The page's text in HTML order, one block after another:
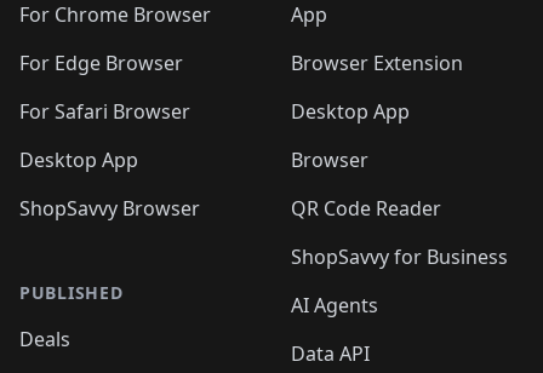
For Chrome Browser
For Edge Browser
For Safari Browser
Desktop App
ShopSavvy Browser
PUBLISHED
Deals
App
Browser Extension
Desktop App
Browser
QR Code Reader
ShopSavvy for Business
AI Agents
Data API